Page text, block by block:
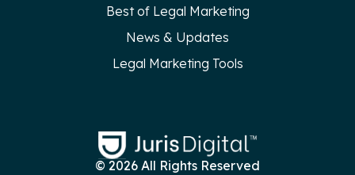
Best of Legal Marketing
News & Updates
Legal Marketing Tools
© 2026 All Rights Reserved